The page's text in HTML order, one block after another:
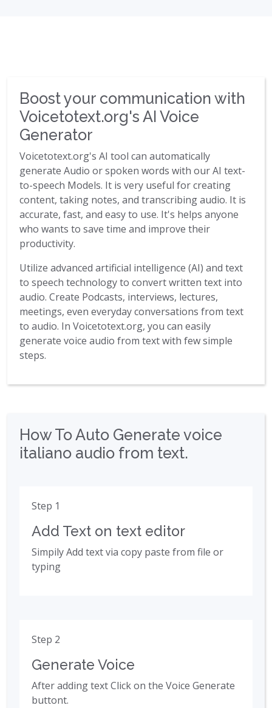
Boost your communication with
Voicetotext.org's AI Voice
Generator
Voicetotext.org's AI tool can automatically
generate Audio or spoken words with our AI text-
to-speech Models. It is very useful for creating
content, taking notes, and transcribing audio. It is
accurate, fast, and easy to use. It's helps anyone
who wants to save time and improve their
productivity.
Utilize advanced artificial intelligence (AI) and text
to speech technology to convert written text into
audio. Create Podcasts, interviews, lectures,
meetings, even everyday conversations from text
to audio. In Voicetotext.org, you can easily
generate voice audio from text with few simple
steps.
How To Auto Generate voice
italiano audio from text.
Step 1
Add Text on text editor
Simpily Add text via copy paste from file or
typing
Step 2
Generate Voice
After adding text Click on the Voice Generate
buttont.